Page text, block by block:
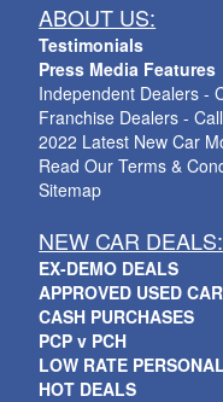
ABOUT US:
Testimonials
Press Media Features
Independent Dealers -
Franchise Dealers -
2022 Latest New Car
Read Our Terms &
Sitemap
NEW CAR DEALS:
EX-DEMO DEALS
APPROVED USED
CASH PURCHASES
PCP v PCH
LOW RATE
HOT DEALS